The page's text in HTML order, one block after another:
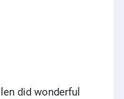
did wonderful